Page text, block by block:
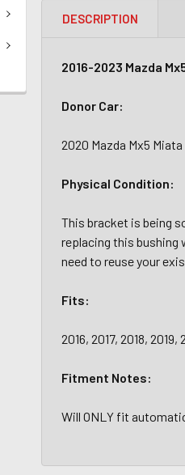
DESCRIPTION
2016-2023 Mazda
Donor Car:
2020 Mazda Mx5
Physical Condition:
This bracket is being
replacing this
need to reuse your
Fits:
2016, 2017, 2018,
Fitment Notes:
Will ONLY fit